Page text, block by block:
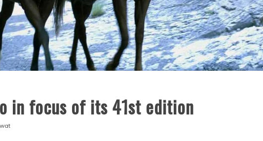
in focus of its 41st edition